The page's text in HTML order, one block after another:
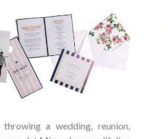
throwing a wedding, reunion,